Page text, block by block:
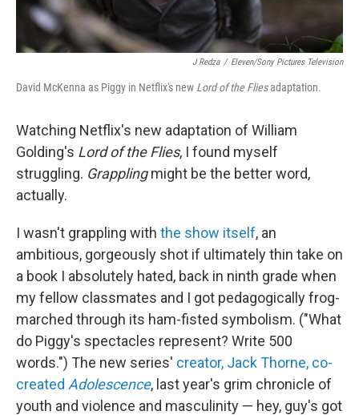
J Redza / Eleven/Sony Pictures Television
David McKenna as Piggy in Netflix's new Lord of the Fliesadaptation.
Watching Netflix's new adaptation of William
Golding's Lord of the Flies, I found myself
struggling. Grapplingmight be the better word,
actually.
I wasn't grappling with the show itself, an
ambitious, gorgeously shot if ultimately thin take on
a book I absolutely hated, back in ninth grade when
my fellow classmates and I got pedagogically frog-
marched through its ham-fisted symbolism. ("What
do Piggy's spectacles represent? Write 500
words.") The new series' creator, Jack Thorne, co-
created Adolescence, last year's grim chronicle of
youth and violence and masculinity — hey, guy's got